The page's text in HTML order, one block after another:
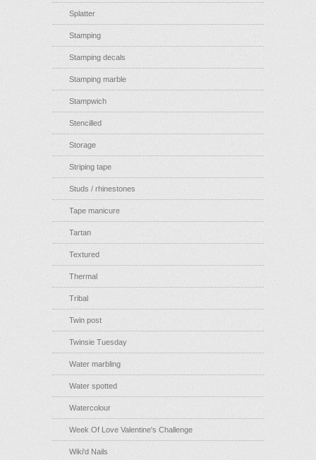
Splatter
Stamping
Stamping decals
Stamping marble
Stampwich
Stencilled
Storage
Striping tape
Studs / rhinestones
Tape manicure
Tartan
Textured
Thermal
Tribal
Twin post
Twinsie Tuesday
Water marbling
Water spotted
Watercolour
Week Of Love Valentine's Challenge
Wiki'd Nails